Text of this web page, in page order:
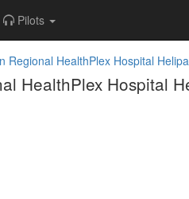
Pilots
Regional HealthPlex Hospital
HealthPlex Hospital